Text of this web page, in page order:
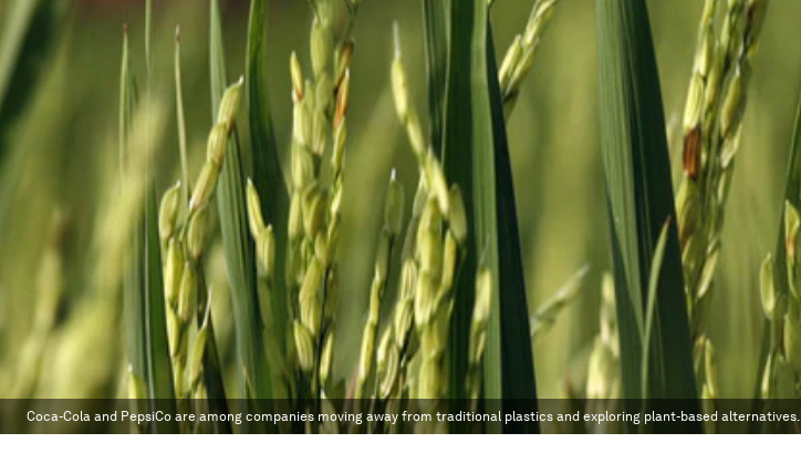
Coca-Cola and PepsiCo are among companies moving away from traditional plastics and exploring plant-based alternatives.